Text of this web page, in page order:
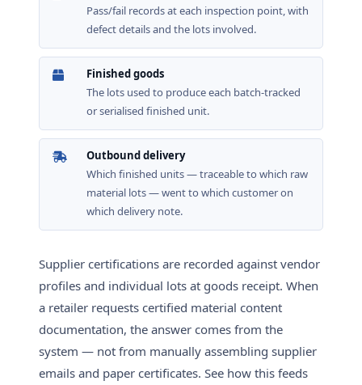
Pass/fail records at each inspection point, with
defect details and the lots involved.
Finished goods
The lots used to produce each batch-tracked
or serialised finished unit.
Outbound delivery
Which finished units — traceable to which raw
material lots — went to which customer on
which delivery note.
Supplier certifications are recorded against vendor
profiles and individual lots at goods receipt. When
a retailer requests certified material content
documentation, the answer comes from the
system — not from manually assembling supplier
emails and paper certificates. See how this feeds